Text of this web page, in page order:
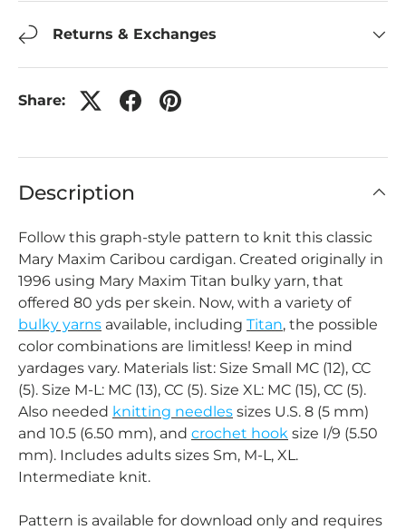
Returns & Exchanges
Share:
Description
Follow this graph-style pattern to knit this classic
Mary Maxim Caribou cardigan. Created originally in
1996 using Mary Maxim Titan bulky yarn, that
offered 80 yds per skein. Now, with a variety of
bulky yarns available, including Titan, the possible
color combinations are limitless! Keep in mind
yardages vary. Materials list: Size Small MC (12), CC
(5). Size M-L: MC (13), CC (5). Size XL: MC (15), CC (5).
Also needed knitting needles sizes U.S. 8 (5 mm)
and 10.5 (6.50 mm), and crochet hook size I/9 (5.50
mm). Includes adults sizes Sm, M-L, XL.
Intermediate knit.
Pattern is available for download only and requires